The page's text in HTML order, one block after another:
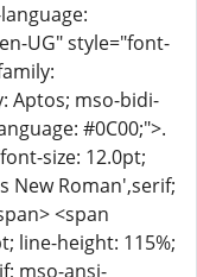
Aptos; mso-bidi-
#0C00;">.
size: 12.0pt;
New Roman',serif;
line-height: 115%;
mso-ansi-